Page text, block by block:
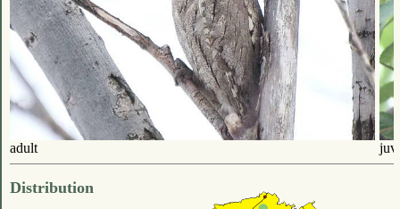
adult
Distribution